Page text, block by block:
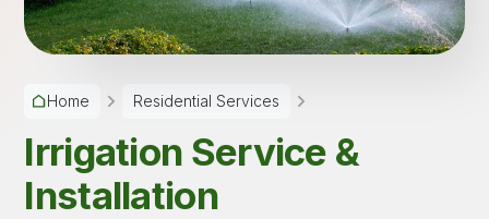
Home Residential Services
Irrigation Service &
Installation